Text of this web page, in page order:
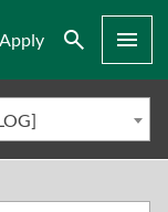
Apply Search Menu